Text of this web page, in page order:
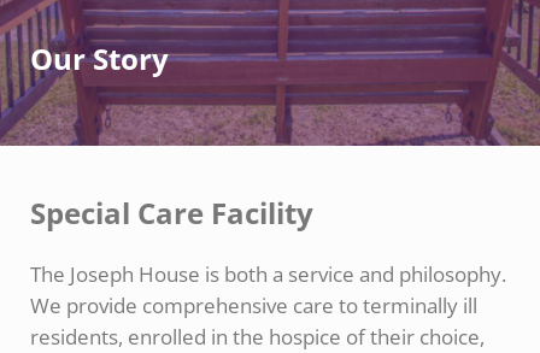
Our Story
Special Care Facility
The Joseph House is both a service and philosophy.
We provide comprehensive care to terminally ill
residents, enrolled in the hospice of their choice,